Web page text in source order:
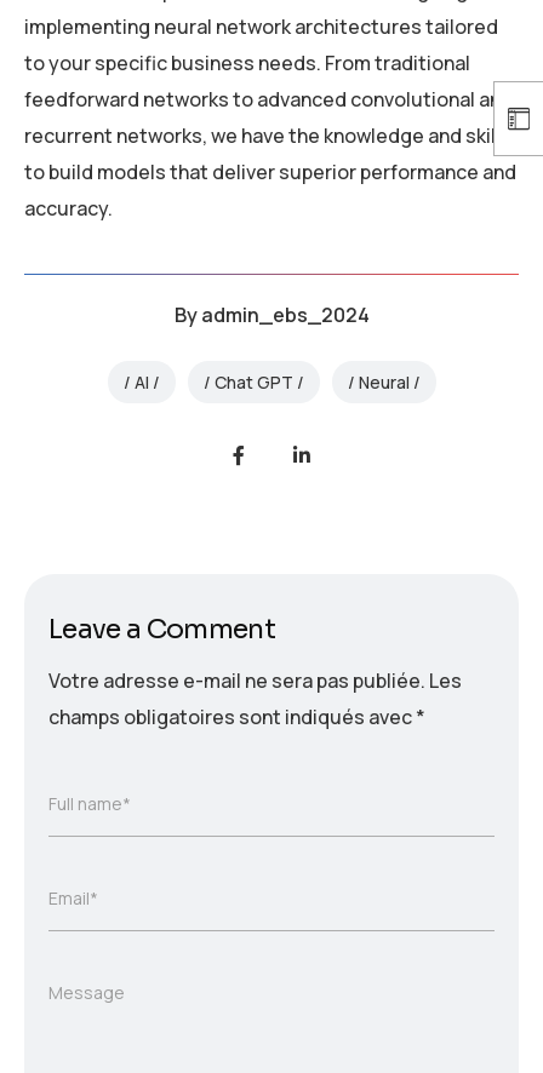
implementing neural network architectures tailored
to your specific business needs. From traditional
feedforward networks to advanced convolutional and
recurrent networks, we have the knowledge and skills
to build models that deliver superior performance and
accuracy.
Byadmin_ebs_2024
AI Chat GPT Neural
Leave a Comment
Votre adresse e-mail ne sera pas publiée. Les
champs obligatoires sont indiqués avec*
Full name*
Email*
Message